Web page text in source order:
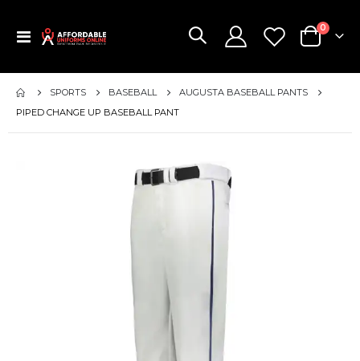
Toggle
Cart
0items
SPORTS BASEBALL
AUGUSTA BASEBALL PANTS
PIPED CHANGE UP BASEBALL PANT